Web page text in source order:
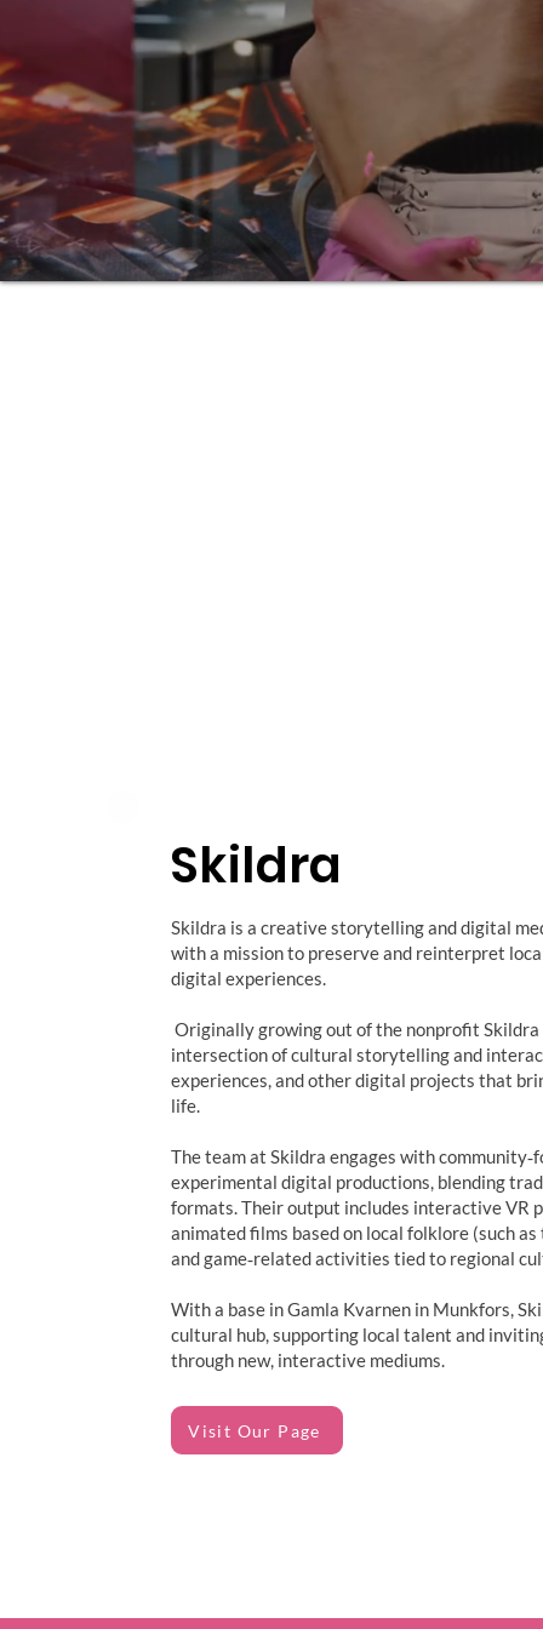
Skildra
Skildra is a creative storytelling and digital
with a mission to preserve and reinterpret
digital experiences.
Originally growing out of the nonprofit
intersection of cultural storytelling and
experiences, and other digital projects that
life.
The team at Skildra engages with
experimental digital productions, blending
formats. Their output includes interactive VR
animated films based on local folklore (such
and game‑related activities tied to regional
With a base in Gamla Kvarnen in Munkfors,
cultural hub, supporting local talent and
through new, interactive mediums.
Visit Our Page